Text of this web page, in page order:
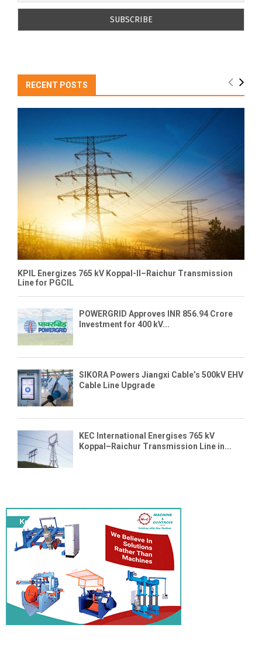
RECENT POSTS
KPIL Energizes 765 kV Koppal-II–Raichur Transmission
Line for PGCIL
POWERGRID Approves INR 856.94 Crore
Investment for 400 kV...
SIKORA Powers Jiangxi Cable’s 500kV EHV
Cable Line Upgrade
KEC International Energises 765 kV
Koppal–Raichur Transmission Line in...